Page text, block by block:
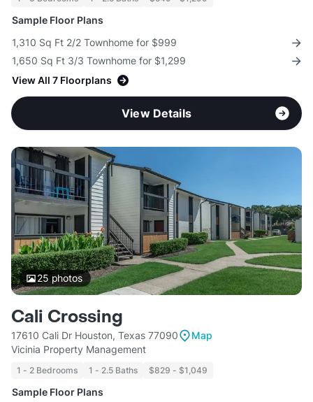
Sample Floor Plans
1,310 Sq Ft 2/2 Townhome for $999
1,650 Sq Ft 3/3 Townhome for $1,299
View All 7 Floorplans
View Details
25photos
Cali Crossing
17610 Cali Dr Houston, Texas 77090
Map
Vicinia Property Management
1 - 2 Bedrooms 1 - 2.5 Baths $829 - $1,049
Sample Floor Plans